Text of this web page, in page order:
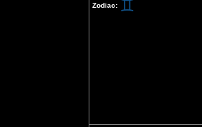
Zodiac: